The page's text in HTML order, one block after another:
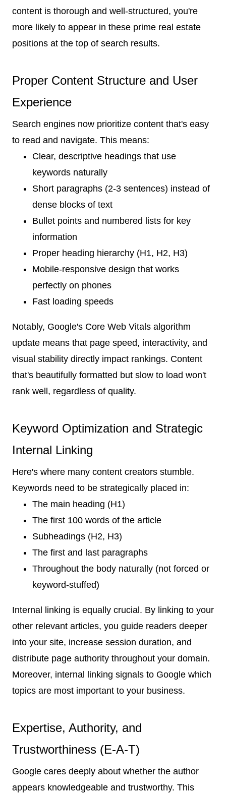
content is thorough and well-structured, you're
more likely to appear in these prime real estate
positions at the top of search results.
Proper Content Structure and User
Experience
Search engines now prioritize content that's easy
to read and navigate. This means:
Clear, descriptive headings that use
keywords naturally
Short paragraphs (2-3 sentences) instead of
dense blocks of text
Bullet points and numbered lists for key
information
Proper heading hierarchy (H1, H2, H3)
Mobile-responsive design that works
perfectly on phones
Fast loading speeds
Notably, Google's Core Web Vitals algorithm
update means that page speed, interactivity, and
visual stability directly impact rankings. Content
that's beautifully formatted but slow to load won't
rank well, regardless of quality.
Keyword Optimization and Strategic
Internal Linking
Here's where many content creators stumble.
Keywords need to be strategically placed in:
The main heading (H1)
The first 100 words of the article
Subheadings (H2, H3)
The first and last paragraphs
Throughout the body naturally (not forced or
keyword-stuffed)
Internal linking is equally crucial. By linking to your
other relevant articles, you guide readers deeper
into your site, increase session duration, and
distribute page authority throughout your domain.
Moreover, internal linking signals to Google which
topics are most important to your business.
Expertise, Authority, and
Trustworthiness (E-A-T)
Google cares deeply about whether the author
appears knowledgeable and trustworthy. This